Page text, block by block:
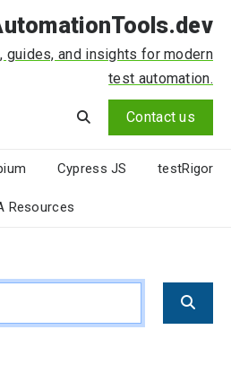
guides, and insights for modern
test automation.
Contact us
Cypress JS testRigor
Resources